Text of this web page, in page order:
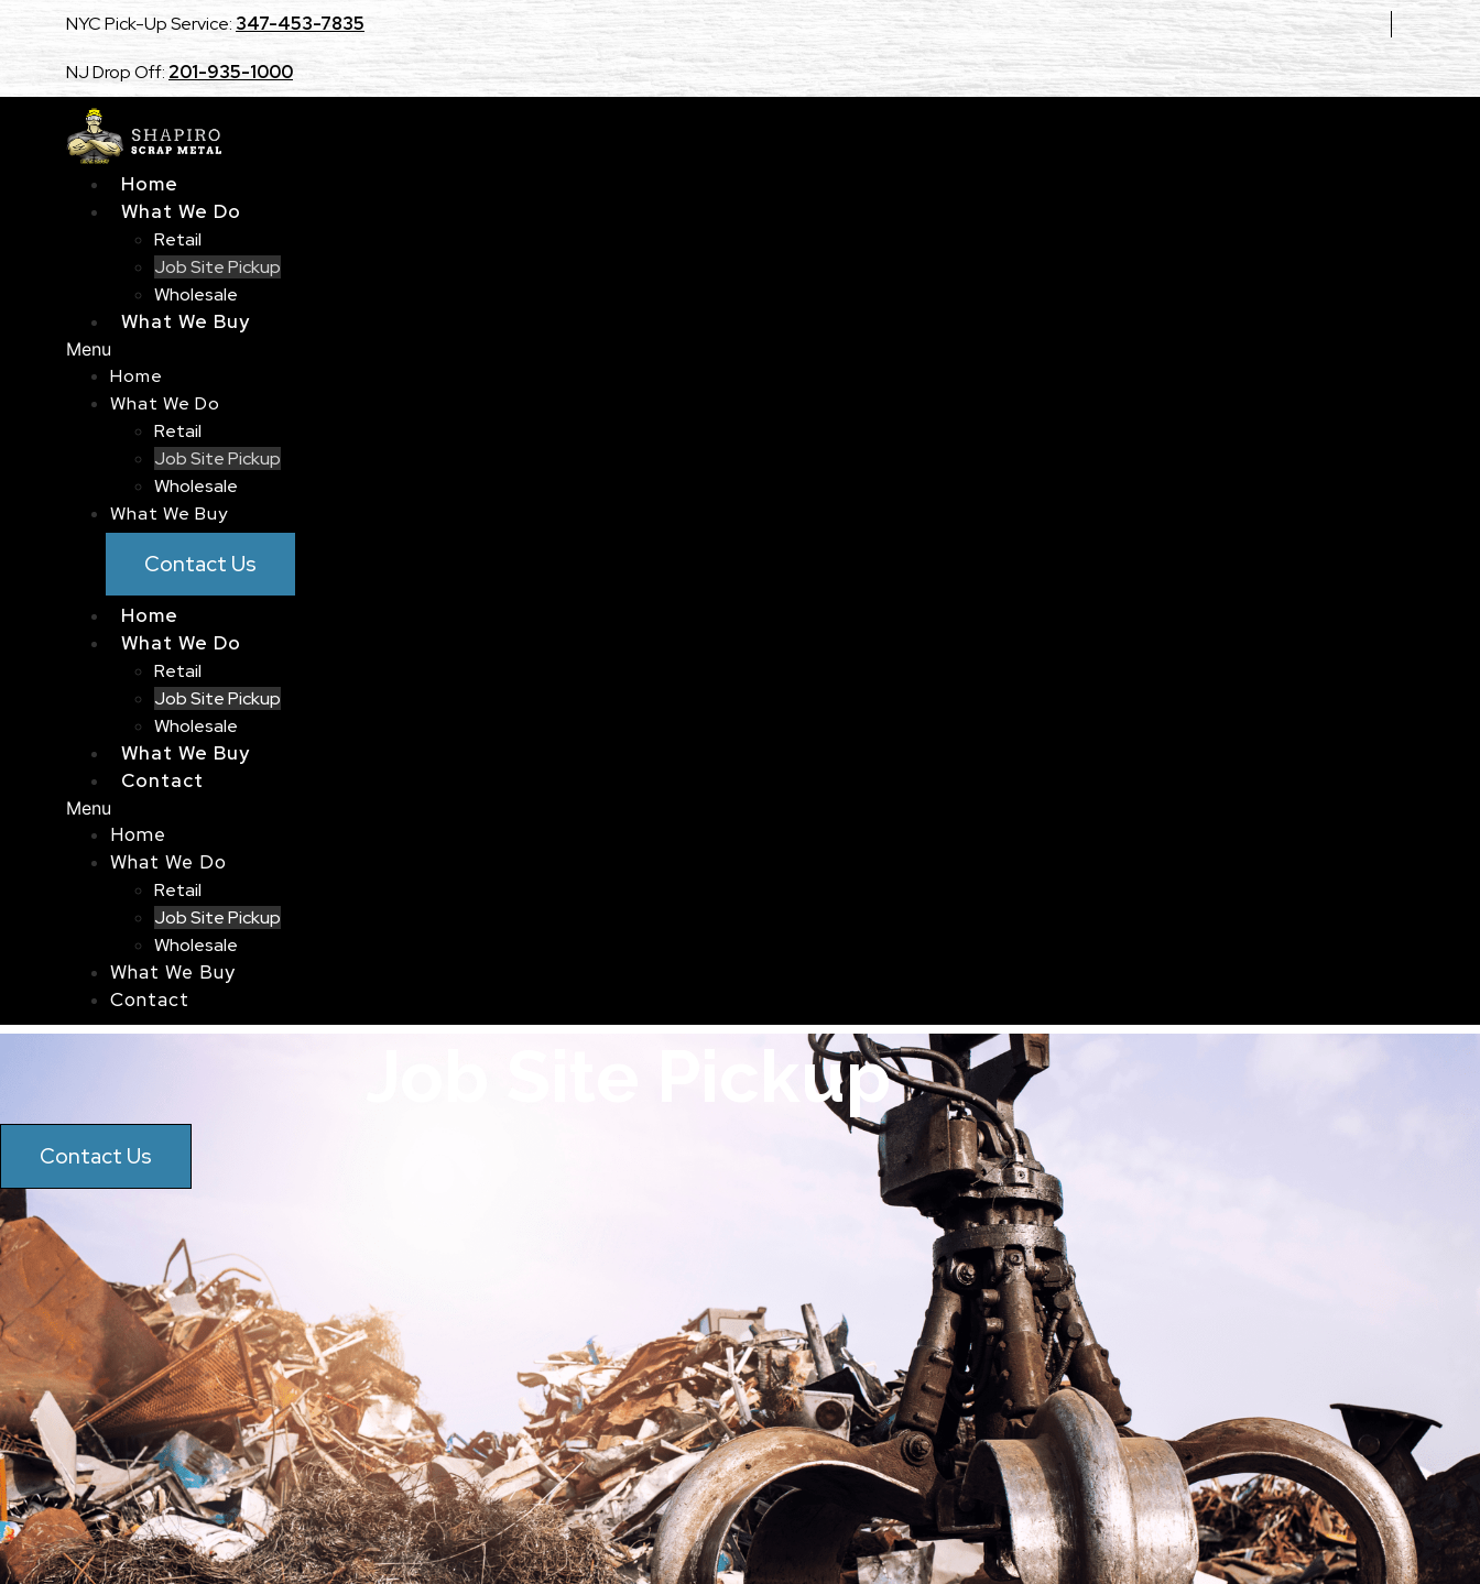
content
NYC Pick-Up Service: 347-453-7835
NJ Drop Off: 201-935-1000
Home
What We Do
Retail
Job Site Pickup
Wholesale
What We Buy
Menu
Home
What We Do
Retail
Job Site Pickup
Wholesale
What We Buy
Contact Us
Home
What We Do
Retail
Job Site Pickup
Wholesale
What We Buy
Contact
Menu
Home
What We Do
Retail
Job Site Pickup
Wholesale
What We Buy
Contact
Job Site Pickup
Contact Us